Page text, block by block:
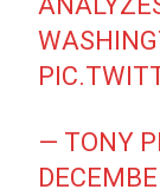
— TONY